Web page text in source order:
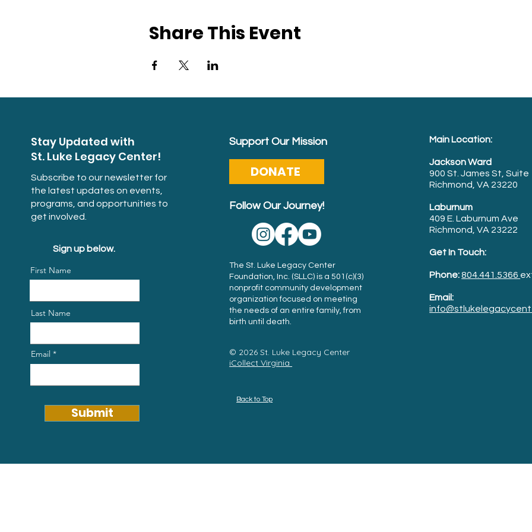
Share This Event
Stay Updated with
St. Luke Legacy Center!
Subscribe to our newsletter for
the latest updates on events,
programs, and opportunities to
get involved.
Sign up below.
First Name
Last Name
Email
Submit
Support Our Mission
DONATE
Follow Our Journey!
The St. Luke Legacy Center
Foundation, Inc. (SLLC) is a 501(c)(3)
nonprofit community development
organization focused on meeting
the needs of an entire family, from
birth until death.
© 2026 St. Luke Legacy Center
iCollect Virginia
Back to Top
Main Location:
Jackson Ward
900 St. James St, Suite
Richmond, VA 23220
Laburnum
409 E. Laburnum Ave
Richmond, VA 23222
Get In Touch:
Phone:804.441.5366
Email: